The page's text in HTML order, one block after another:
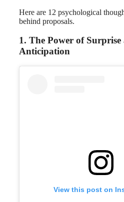
Here are 12 psychological
behind proposals.
1. The Power of Surprise
Anticipation
View this post on